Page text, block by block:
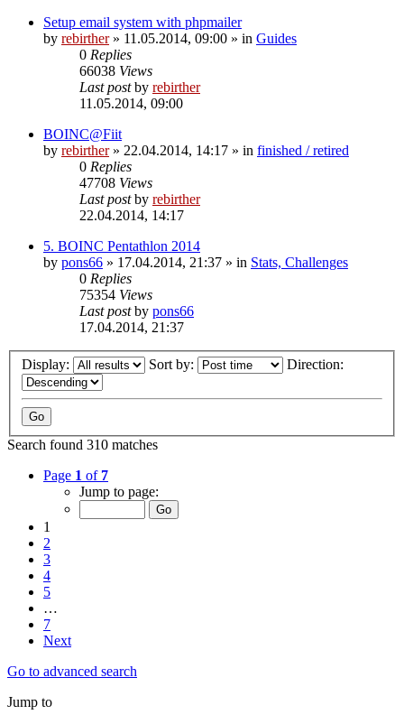
Setup email system with phpmailer
by rebirther» 11.05.2014, 09:00 » in Guides
0 Replies
66038 Views
Last postby rebirther
11.05.2014, 09:00
BOINC@Fiit
by rebirther» 22.04.2014, 14:17 » in finished / retired
0 Replies
47708 Views
Last postby rebirther
22.04.2014, 14:17
5. BOINC Pentathlon 2014
by pons66 » 17.04.2014, 21:37 » in Stats, Challenges
0 Replies
75354 Views
Last postby pons66
17.04.2014, 21:37
Display: Sort by: Direction:
Search found 310 matches
Page 1 of 7
Jump to page:
1
2
3
4
5
…
7
Next
Go to advanced search
Jump to